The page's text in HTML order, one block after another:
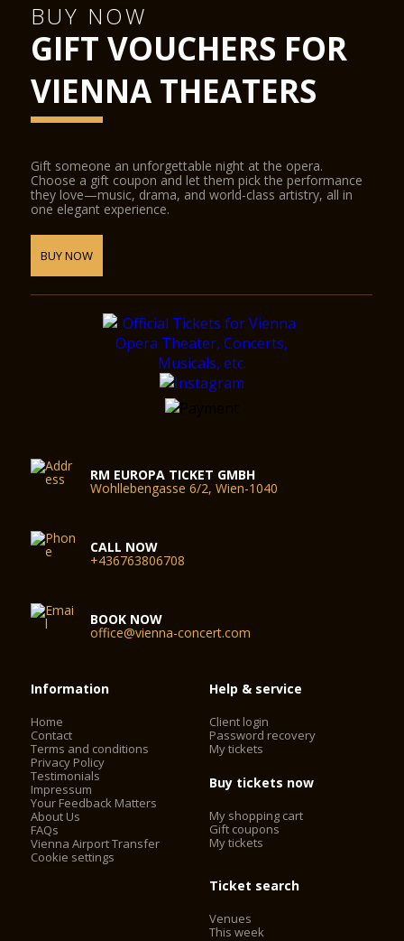
BUY NOW
GIFT VOUCHERS FOR
VIENNA THEATERS
Gift someone an unforgettable night at the opera.
Choose a gift coupon and let them pick the performance
they love—music, drama, and world-class artistry, all in
one elegant experience.
BUY NOW
RM EUROPA TICKET GMBH
Wohllebengasse 6/2, Wien-1040
CALL NOW
+436763806708
BOOK NOW
office@vienna-concert.com
Information
Home
Contact
Terms and conditions
Privacy Policy
Testimonials
Impressum
Your Feedback Matters
About Us
FAQs
Vienna Airport Transfer
Cookie settings
Help & service
Client login
Password recovery
My tickets
Buy tickets now
My shopping cart
Gift coupons
My tickets
Ticket search
Venues
This week